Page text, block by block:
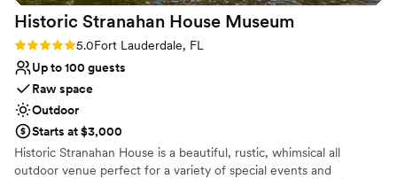
venues
Venue feels large for events with small guest lists
Historic Stranahan House Museum
Rating: 5.0 (1 review)
5.0Fort Lauderdale, FL
Up to 100 guests
Raw space
Outdoor
Starts at $3,000
Historic Stranahan House is a beautiful, rustic, whimsical all
outdoor venue perfect for a variety of special events and